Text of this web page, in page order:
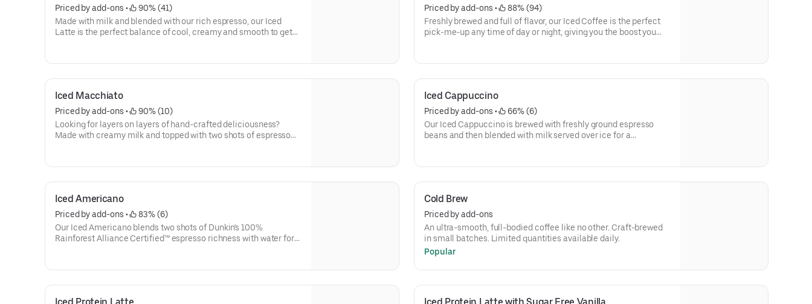
Priced by add-ons •
90% (41)
Made with milk and blended with our rich espresso, our Iced
Latte is the perfect balance of cool, creamy and smooth to get
Priced by add-ons •
88% (94)
Freshly brewed and full of flavor, our Iced Coffee is the perfect
pick-me-up any time of day or night, giving you the boost you
Iced Macchiato
Priced by add-ons •
90% (10)
Looking for layers on layers of hand-crafted deliciousness?
Made with creamy milk and topped with two shots of espresso
Iced Cappuccino
Priced by add-ons •
66% (6)
Our Iced Cappuccino is brewed with freshly ground espresso
beans and then blended with milk served over ice for a
Iced Americano
Priced by add-ons •
83% (6)
Our Iced Americano blends two shots of Dunkin's 100%
Rainforest Alliance Certified™ espresso richness with water for a
Cold Brew
Priced by add-ons
An ultra-smooth, full-bodied coffee like no other. Craft-brewed
in small batches. Limited quantities available daily.
Popular